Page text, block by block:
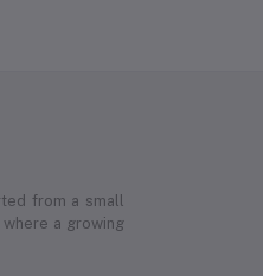
from a small
a growing